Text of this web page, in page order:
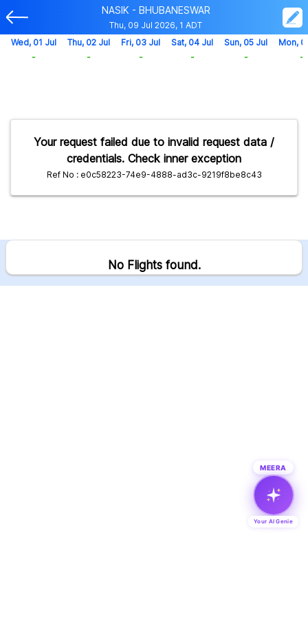
NASIK - BHUBANESWAR
Thu, 09 Jul 2026, 1 ADT
Your request failed due to invalid request data /
credentials. Check inner exception
Ref No : e0c58223-74e9-4888-ad3c-9219f8be8c43
Wed, 01 Jul
-
Thu, 02 Jul
-
Fri, 03 Jul
-
Sat, 04 Jul
-
Sun, 05 Jul
-
Mon,
-
No Flights found.
MEERA
Your AI Genie